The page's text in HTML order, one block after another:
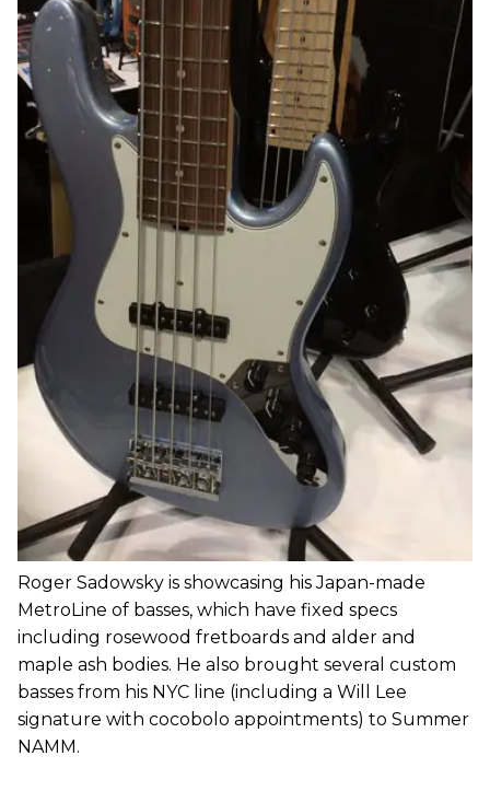
Roger Sadowsky is showcasing his Japan-made
MetroLine of basses, which have fixed specs
including rosewood fretboards and alder and
maple ash bodies. He also brought several custom
basses from his NYC line (including a Will Lee
signature with cocobolo appointments) to Summer
NAMM.